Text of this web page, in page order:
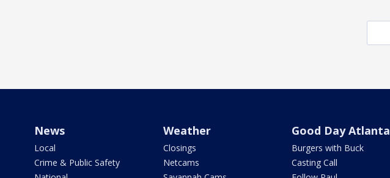
News
Local
Crime & Public Safety
Weather
Closings
Netcams
Good Day Atlanta
Burgers with Buck
Casting Call